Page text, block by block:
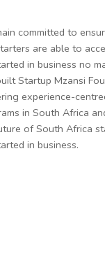
committed to
are able to
in business no
Startup Mzansi
experience-
in South Africa
of South Africa
in business.